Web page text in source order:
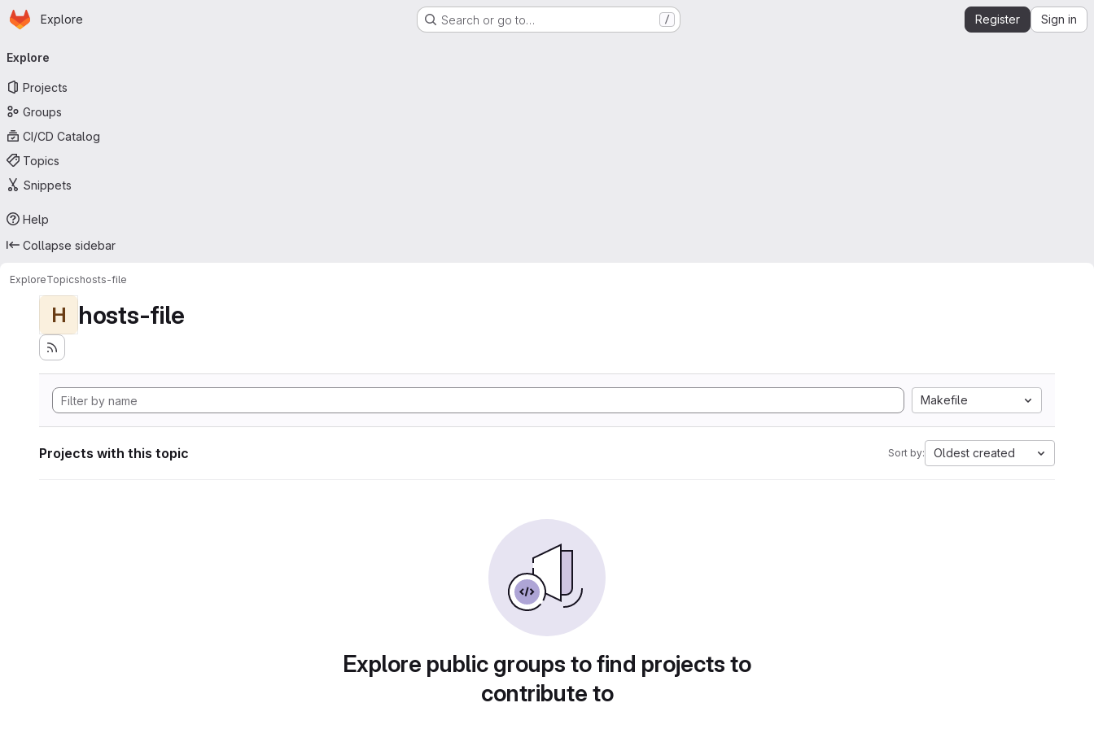
Skip to main content
Homepage
Explore Search or go to… / Register Sign in
navigation
Explore
Projects
Groups
CI/CD Catalog
Topics
Snippets
Help
Collapse sidebar
ExploreTopicshosts-file
H hosts-file
Makefile
Projects with this topic Sort by: Oldest created
Explore public groups to find projects to
contribute to